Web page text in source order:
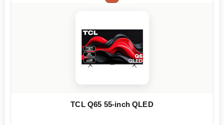
TCL Q65 55-inch QLED